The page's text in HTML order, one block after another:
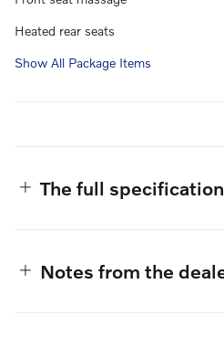
Heated rear seats
Show All Package Items
The full
Notes from the